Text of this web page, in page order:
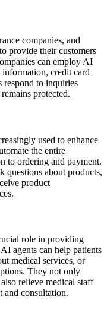
companies, and
provide their customers
can employ AI
information, credit card
respond to inquiries
protected.
used to enhance
the entire
to ordering and payment.
questions about products,
product
role in providing
agents can help patients
medical services, or
They not only
relieve medical staff
and consultation.